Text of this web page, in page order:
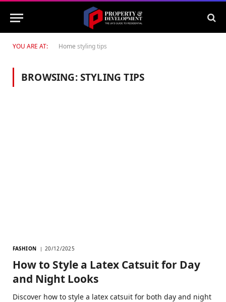
YOU ARE AT: Home styling tips
BROWSING:STYLING TIPS
FASHION 20/12/2025
How to Style a Latex Catsuit for Day
and Night Looks
Discover how to style a latex catsuit for both day and night